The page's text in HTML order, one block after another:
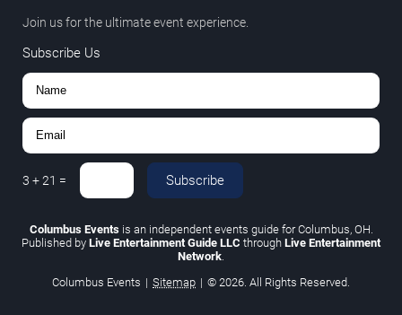
Join us for the ultimate event experience.
Subscribe Us
3 +21 = Subscribe
Columbus Eventsis an independent events guide for Columbus, OH.
Published by Live Entertainment Guide LLC through Live Entertainment
Network
Columbus Events | Sitemap | © 2026. All Rights Reserved.